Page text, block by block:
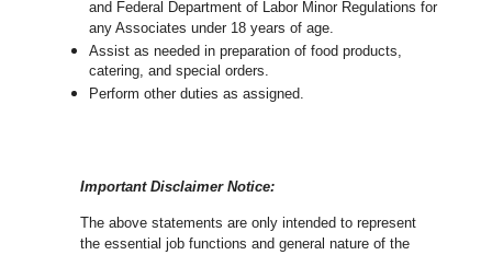
and Federal Department of Labor Minor Regulations for
any Associates under 18 years of age.
Assist as needed in preparation of food products,
catering, and special orders.
Perform other duties as assigned.
Important Disclaimer Notice:
The above statements are only intended to represent
the essential job functions and general nature of the